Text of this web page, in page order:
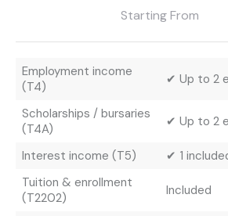
Starting From
Employment income
(T4)
✔ Up to 2
Scholarships / bursaries
(T4A)
✔ Up to 2
Interest income (T5)
✔ 1
Tuition & enrollment
(T2202)
Included